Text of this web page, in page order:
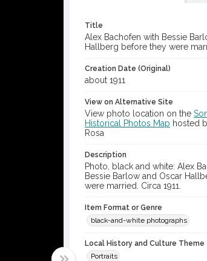
Title
Alex Bachofen with Bessie
Hallberg before they were
Creation Date (Original)
about 1911
View on Alternative Site
View photo location on the
Historical Photos Map hosted
Rosa
Description
Photo, black and white: Alex
Bessie Barlow and Oscar
were married. Circa 1911.
Item Format or Genre
black-and-white photographs
Local History and Culture Theme
Portraits